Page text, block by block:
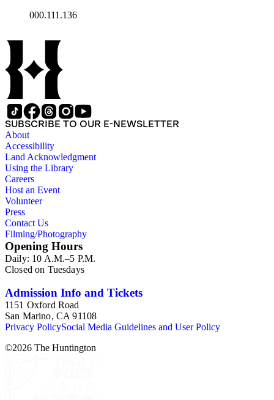
000.111.136
SUBSCRIBE TO OUR E-NEWSLETTER
About
Accessibility
Land Acknowledgment
Using the Library
Careers
Host an Event
Volunteer
Press
Contact Us
Filming/Photography
Opening Hours
Daily: 10 A.M.–5 P.M.
Closed on Tuesdays
Admission Info and Tickets
1151 Oxford Road
San Marino, CA 91108
Privacy PolicySocial Media Guidelines and User Policy
©2026 The Huntington